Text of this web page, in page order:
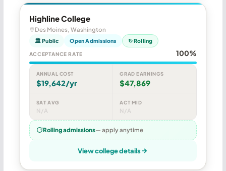
Highline College
Des Moines, Washington
🏛 Public Open Admissions ↻ Rolling
ACCEPTANCE RATE 100%
ANNUAL COST
$19,642/yr
GRAD EARNINGS
$47,869
SAT AVG
N/A
ACT MID
N/A
Rolling admissions— apply anytime
View college details